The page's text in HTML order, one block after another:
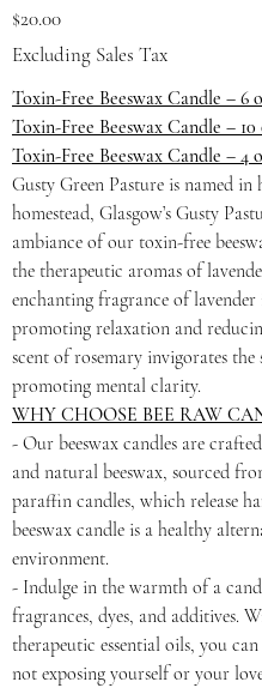
Price
$20.00
Excluding Sales Tax
Toxin-Free Beeswax Candle – 6
Toxin-Free Beeswax Candle –
Toxin-Free Beeswax Candle – 4
Gusty Green Pasture is named
homestead, Glasgow’s Gusty
ambiance of our toxin-free
the therapeutic aromas of
enchanting fragrance of
promoting relaxation and
scent of rosemary invigorates
promoting mental clarity.
WHY CHOOSE BEE RAW
- Our beeswax candles are
and natural beeswax, sourced
paraffin candles, which release
beeswax candle is a healthy
environment.
- Indulge in the warmth of a
fragrances, dyes, and additives.
therapeutic essential oils, you
not exposing yourself or your